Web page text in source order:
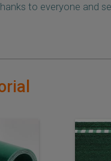
to everyone and